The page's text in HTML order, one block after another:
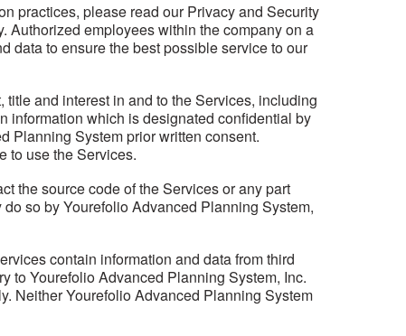
practices, please read our Privacy and Security
Authorized employees within the company on a
data to ensure the best possible service to our
and interest in and to the Services, including
information which is designated confidential by
Planning System prior written consent.
to use the Services.
the source code of the Services or any part
so by Yourefolio Advanced Planning System,
contain information and data from third
to Yourefolio Advanced Planning System, Inc.
Neither Yourefolio Advanced Planning System